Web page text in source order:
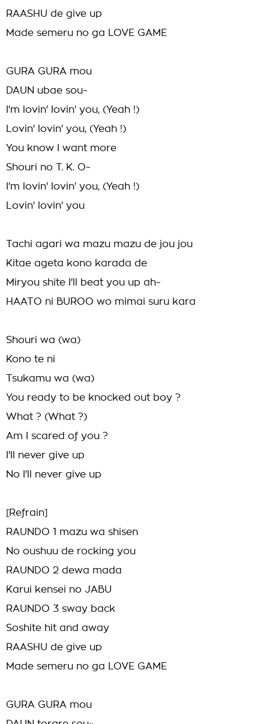
RAASHU de give up
Made semeru no ga LOVE GAME
GURA GURA mou
DAUN ubae sou~
I'm lovin' lovin' you, (Yeah !)
Lovin' lovin' you, (Yeah !)
You know I want more
Shouri no T. K. O~
I'm lovin' lovin' you, (Yeah !)
Lovin' lovin' you
Tachi agari wa mazu mazu de jou jou
Kitae ageta kono karada de
Miryou shite I'll beat you up ah~
HAATO ni BUROO wo mimai suru kara
Shouri wa (wa)
Kono te ni
Tsukamu wa (wa)
You ready to be knocked out boy ?
What ? (What ?)
Am I scared of you ?
I'll never give up
No I'll never give up
[Refrain]
RAUNDO 1 mazu wa shisen
No oushuu de rocking you
RAUNDO 2 dewa mada
Karui kensei no JABU
RAUNDO 3 sway back
Soshite hit and away
RAASHU de give up
Made semeru no ga LOVE GAME
GURA GURA mou